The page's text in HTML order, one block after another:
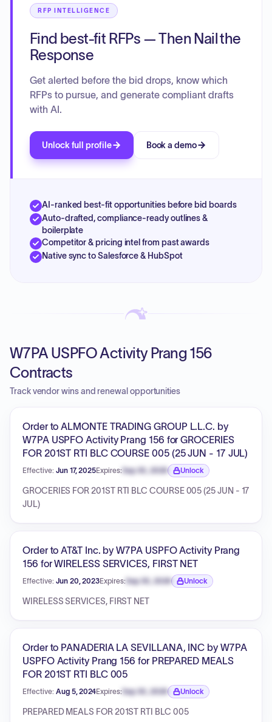
RFP INTELLIGENCE
Find best-fit RFPs — Then Nail the
Response
Get alerted before the bid drops, know which
RFPs to pursue, and generate compliant drafts
with AI.
Unlock full profile Book a demo
AI-ranked best-fit opportunities before bid boards
Auto-drafted, compliance-ready outlines &
boilerplate
Competitor & pricing intel from past awards
Native sync to Salesforce & HubSpot
W7PA USPFO Activity Prang 156
Contracts
Track vendor wins and renewal opportunities
Order to ALMONTE TRADING GROUP L.L.C. by
W7PA USPFO Activity Prang 156 for GROCERIES
FOR 201ST RTI BLC COURSE 005 (25 JUN - 17 JUL)
Effective: Jun 17, 2025Expires: Sep 30, 2026
Expiration date locked.
Unlock
GROCERIES FOR 201ST RTI BLC COURSE 005 (25 JUN - 17
JUL)
Order to AT&T Inc. by W7PA USPFO Activity Prang
156 for WIRELESS SERVICES, FIRST NET
Effective: Jun 20, 2023Expires: Sep 30, 2026
Expiration date locked.
Unlock
WIRELESS SERVICES, FIRST NET
Order to PANADERIA LA SEVILLANA, INC by W7PA
USPFO Activity Prang 156 for PREPARED MEALS
FOR 201ST RTI BLC 005
Effective: Aug 5, 2024Expires: Sep 30, 2026
Expiration date locked.
Unlock
PREPARED MEALS FOR 201ST RTI BLC 005